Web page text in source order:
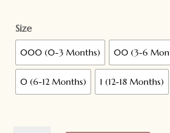
Size
000 (0-3 Months) 00 (3-6
0 (6-12 Months) 1 (12-18 Months)